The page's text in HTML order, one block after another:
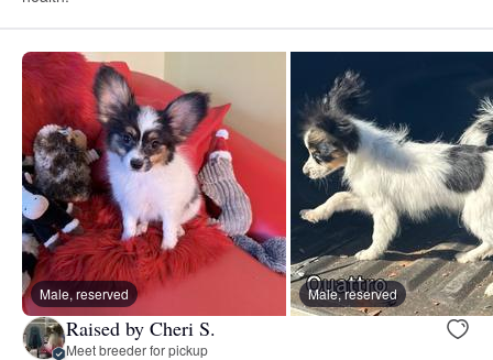
Male, reserved Male, reserved
Raised by Cheri S.
Meet breeder for pickup